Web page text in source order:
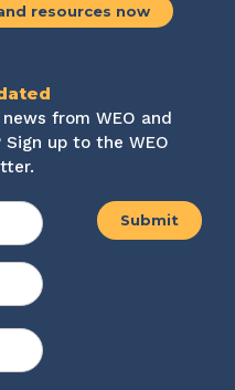
resources now
from WEO and
up to the WEO